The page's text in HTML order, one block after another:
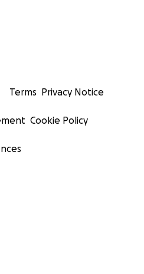
Terms Privacy Notice
Cookie Policy